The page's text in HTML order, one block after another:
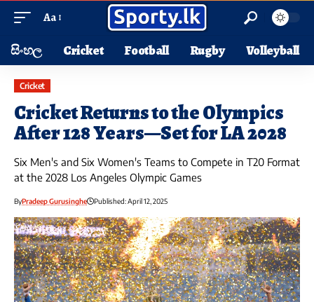
Aa
සිංහල Cricket Football Rugby Volleyball
Cricket
Cricket Returns to the Olympics
After 128 Years—Set for LA 2028
Six Men's and Six Women's Teams to Compete in T20 Format
at the 2028 Los Angeles Olympic Games
ByPradeep Gurusinghe Published: April 12, 2025